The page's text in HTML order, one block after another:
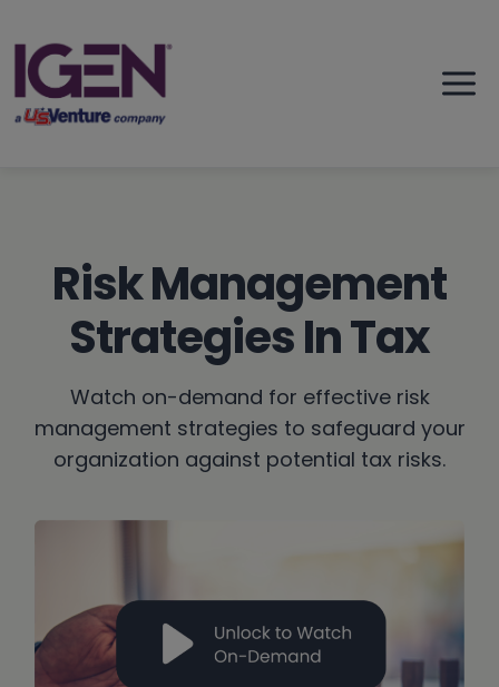
to
content
Risk Management
Strategies In Tax
Watch on-demand for effective risk
management strategies to safeguard your
organization against potential tax risks.